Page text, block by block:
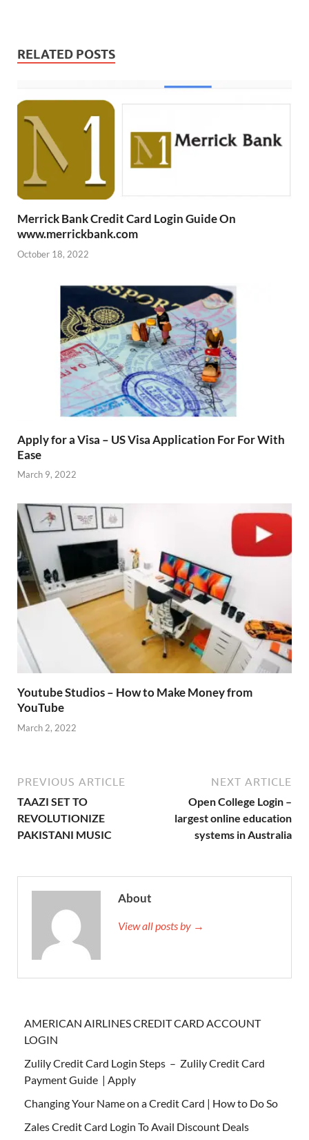
RELATED POSTS
Merrick Bank Credit Card Login Guide On
www.merrickbank.com
October 18, 2022
Apply for a Visa – US Visa Application For For With
Ease
March 9, 2022
Youtube Studios – How to Make Money from
YouTube
March 2, 2022
PREVIOUS ARTICLE
TAAZI SET TO
REVOLUTIONIZE
PAKISTANI MUSIC
NEXT ARTICLE
Open College Login –
largest online education
systems in Australia
About
View all posts by →
AMERICAN AIRLINES CREDIT CARD ACCOUNT
LOGIN
Zulily Credit Card Login Steps – Zulily Credit Card
Payment Guide | Apply
Changing Your Name on a Credit Card | How to Do So
Zales Credit Card Login To Avail Discount Deals